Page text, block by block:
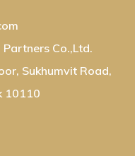
Co.,Ltd.
Sukhumvit Road,
10110